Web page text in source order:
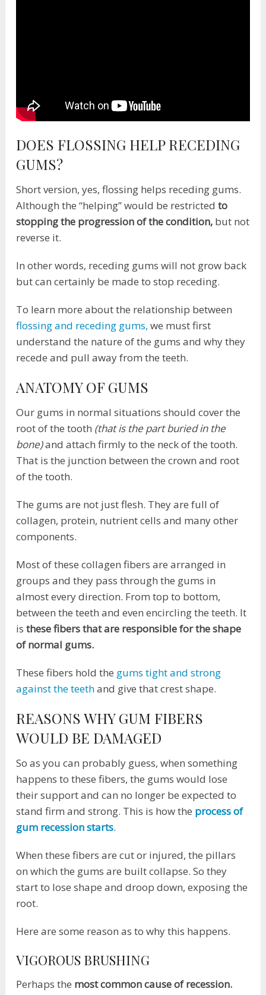
DOES FLOSSING HELP RECEDING
GUMS?
Short version, yes, flossing helps receding gums.
Although the “helping” would be restrictedto
stopping the progression of the condition, but not
reverse it.
In other words, receding gums will not grow back
but can certainly be made to stop receding.
To learn more about the relationship between
flossing and receding gums, we must first
understand the nature of the gums and why they
recede and pull away from the teeth.
ANATOMY OF GUMS
Our gums in normal situations should cover the
root of the tooth (that is the part buried in the
bone)and attach firmly to the neck of the tooth.
That is the junction between the crown and root
of the tooth.
The gums are not just flesh. They are full of
collagen, protein, nutrient cells and many other
components.
Most of these collagen fibers are arranged in
groups and they pass through the gums in
almost every direction. From top to bottom,
between the teeth and even encircling the teeth. It
isthese fibers that are responsible for the shape
of normal gums.
These fibers hold the gums tight and strong
against the teethand give that crest shape.
REASONS WHY GUM FIBERS
WOULD BE DAMAGED
So as you can probably guess, when something
happens to these fibers, the gums would lose
their support and can no longer be expected to
stand firm and strong. This is how the process of
gum recession starts.
When these fibers are cut or injured, the pillars
on which the gums are built collapse. So they
start to lose shape and droop down, exposing the
root.
Here are some reason as to why this happens.
VIGOROUS BRUSHING
Perhaps the most common cause of recession.